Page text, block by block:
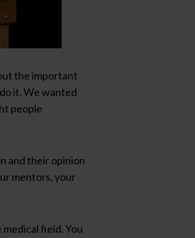
the important
it. We wanted
people
and their opinion
mentors, your
field. You